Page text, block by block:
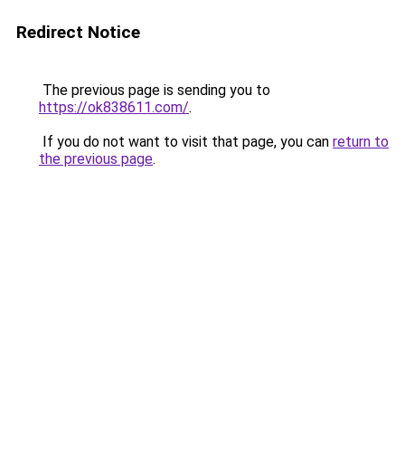
Redirect Notice
The previous page is sending you to
https://ok838611.com/.
If you do not want to visit that page, you can return to
the previous page.